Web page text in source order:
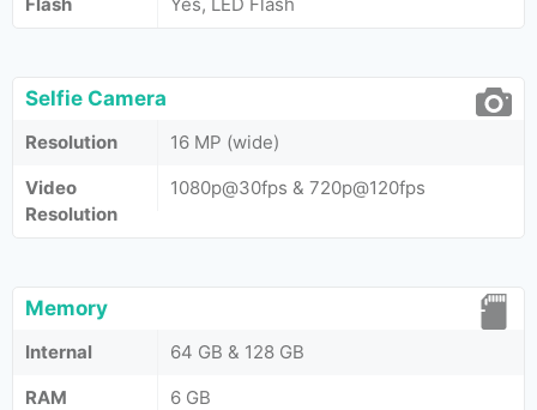
Selfie Camera
Resolution
16 MP (wide)
Video
Resolution
1080p@30fps & 720p@120fps
Memory
Internal
64 GB & 128 GB
RAM
6 GB